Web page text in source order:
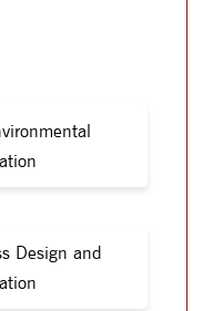
Design and